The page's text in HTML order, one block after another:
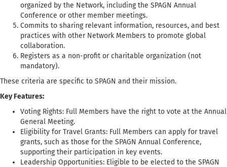
organized by the Network, including the SPAGN Annual
Conference or other member meetings.
Commits to sharing relevant information, resources, and best
practices with other Network Members to promote global
collaboration.
Registers as a non-profit or charitable organization (not
mandatory).
These criteria are specific to SPAGN and their mission.
Key Features:
Voting Rights: Full Members have the right to vote at the Annual
General Meeting.
Eligibility for Travel Grants: Full Members can apply for travel
grants, such as those for the SPAGN Annual Conference,
supporting their participation in key events.
Leadership Opportunities: Eligible to be elected to the SPAGN